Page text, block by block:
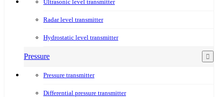
Ultrasonic level transmitter
Radar level transmitter
Hydrostatic level transmitter
Pressure
Pressure transmitter
Differential pressure transmitter